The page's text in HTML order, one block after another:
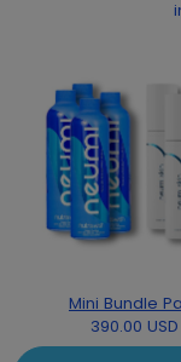
Mini Bundle
390.00 USD